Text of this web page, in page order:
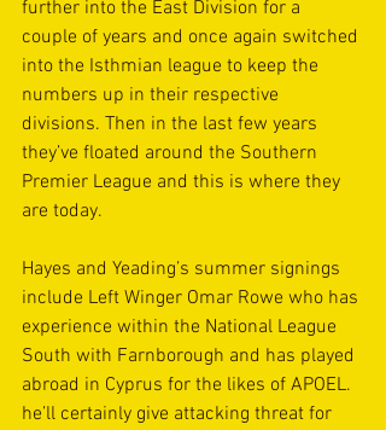
further into the East Division for a
couple of years and once again switched
into the Isthmian league to keep the
numbers up in their respective
divisions. Then in the last few years
they’ve floated around the Southern
Premier League and this is where they
are today.
Hayes and Yeading’s summer signings
include Left Winger Omar Rowe who has
experience within the National League
South with Farnborough and has played
abroad in Cyprus for the likes of APOEL.
he’ll certainly give attacking threat for